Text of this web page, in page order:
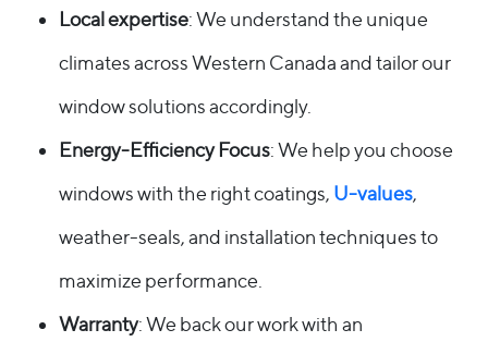
Local expertise: We understand the unique
climates across Western Canada and tailor our
window solutions accordingly.
Energy-Efficiency Focus: We help you choose
windows with the right coatings, U-values,
weather-seals, and installation techniques to
maximize performance.
Warranty: We back our work with an